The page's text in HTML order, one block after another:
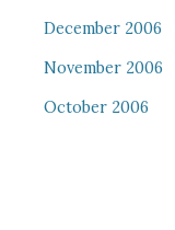
December 2006
November 2006
October 2006